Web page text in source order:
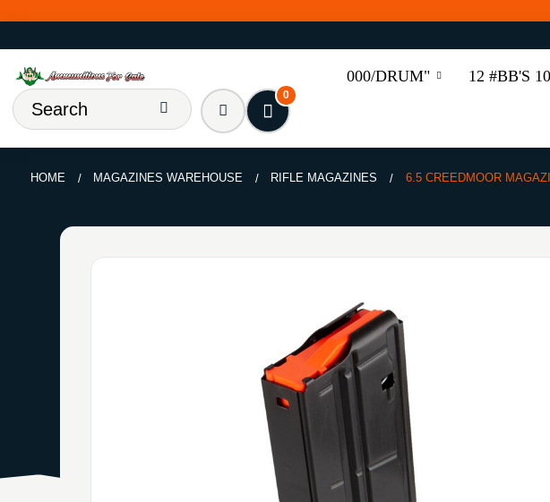
000/DRUM" 12 #BB'S
0
HOME MAGAZINES WAREHOUSE RIFLE MAGAZINES 6.5 CREEDMOOR